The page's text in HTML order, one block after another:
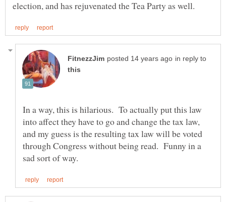
in reply to
In a way, this is hilarious. To actually put this law
into affect they have to go and change the tax law,
and my guess is the resulting tax law will be voted
through Congress without being read. Funny in a